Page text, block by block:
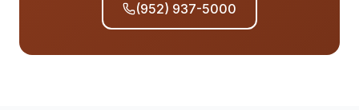
(952) 937-5000